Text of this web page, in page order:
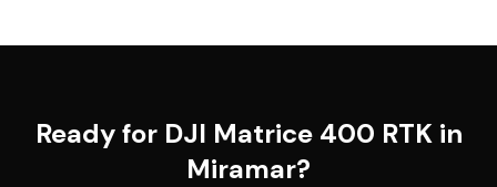
Ready for DJI Matrice 400 RTK in
Miramar?